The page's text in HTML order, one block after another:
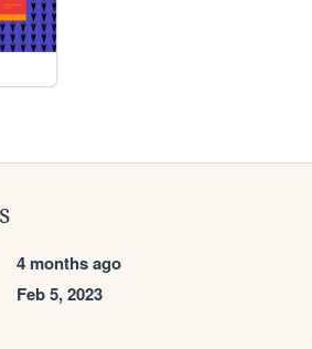
4 months ago
Feb 5, 2023